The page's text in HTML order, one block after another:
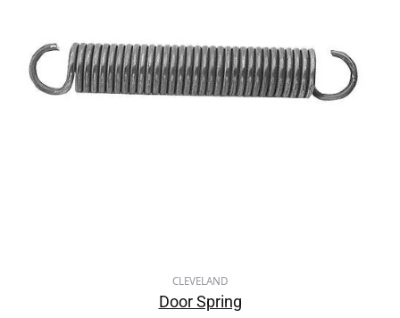
CLEVELAND
Door Spring